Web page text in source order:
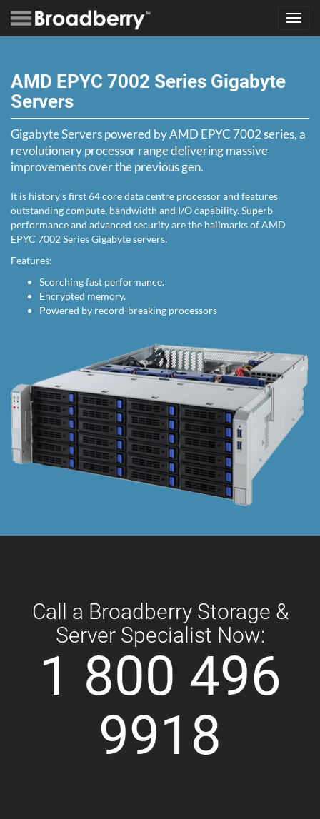
AMD EPYC 7002 Series Gigabyte
Servers
Gigabyte Servers powered by AMD EPYC 7002 series, a
revolutionary processor range delivering massive
improvements over the previous gen.
It is history's first 64 core data centre processor and features
outstanding compute, bandwidth and I/O capability. Superb
performance and advanced security are the hallmarks of AMD
EPYC 7002 Series Gigabyte servers.
Features:
Scorching fast performance.
Encrypted memory.
Powered by record-breaking processors
Call a Broadberry Storage &
Server Specialist Now:
1 800 496
9918